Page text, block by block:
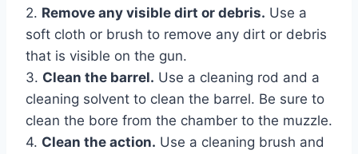
2. Remove any visible dirt or debris. Use a
soft cloth or brush to remove any dirt or debris
that is visible on the gun.
3. Clean the barrel. Use a cleaning rod and a
cleaning solvent to clean the barrel. Be sure to
clean the bore from the chamber to the muzzle.
4. Clean the action. Use a cleaning brush and